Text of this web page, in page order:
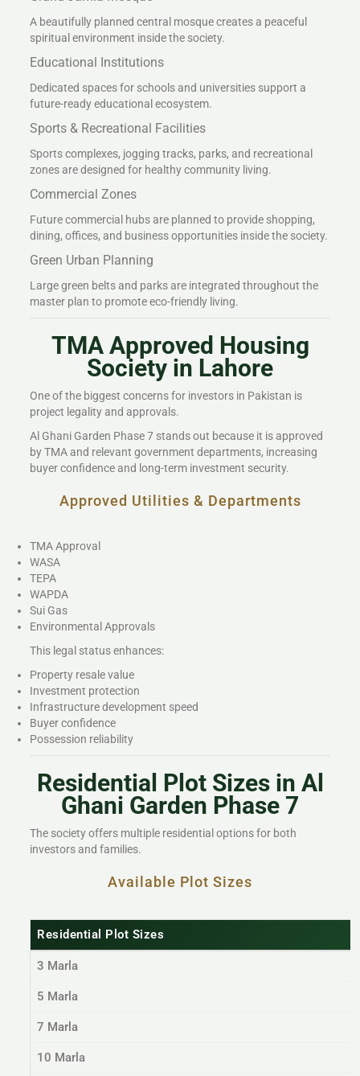
A beautifully planned central mosque creates a peaceful
spiritual environment inside the society.
Educational Institutions
Dedicated spaces for schools and universities support a
future-ready educational ecosystem.
Sports & Recreational Facilities
Sports complexes, jogging tracks, parks, and recreational
zones are designed for healthy community living.
Commercial Zones
Future commercial hubs are planned to provide shopping,
dining, offices, and business opportunities inside the society.
Green Urban Planning
Large green belts and parks are integrated throughout the
master plan to promote eco-friendly living.
TMA Approved Housing
Society in Lahore
One of the biggest concerns for investors in Pakistan is
project legality and approvals.
Al Ghani Garden Phase 7 stands out because it is approved
by TMA and relevant government departments, increasing
buyer confidence and long-term investment security.
Approved Utilities & Departments
TMA Approval
WASA
TEPA
WAPDA
Sui Gas
Environmental Approvals
This legal status enhances:
Property resale value
Investment protection
Infrastructure development speed
Buyer confidence
Possession reliability
Residential Plot Sizes in Al
Ghani Garden Phase 7
The society offers multiple residential options for both
investors and families.
Available Plot Sizes
Residential Plot Sizes
3 Marla
5 Marla
7 Marla
10 Marla